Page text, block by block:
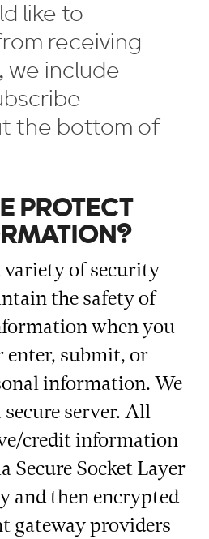
like to
receiving
we include
the bottom of
PROTECT
variety of security
the safety of
when you
enter, submit, or
information. We
server. All
credit information
Secure Socket Layer
and then encrypted
gateway providers